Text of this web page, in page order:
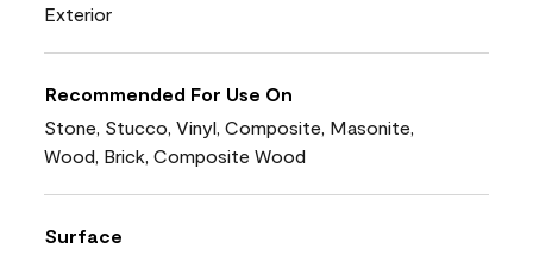
Exterior
Recommended For Use On
Stone, Stucco, Vinyl, Composite, Masonite,
Wood, Brick, Composite Wood
Surface